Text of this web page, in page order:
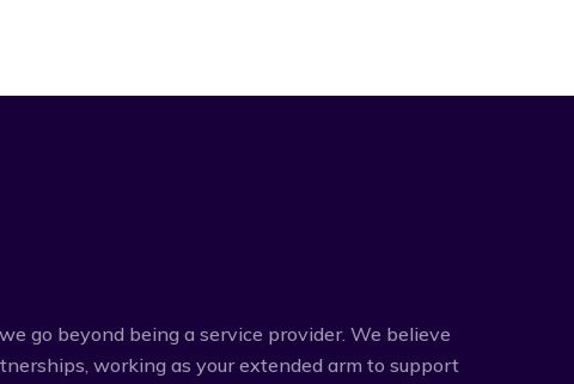
go beyond being a service provider. We believe
working as your extended arm to support